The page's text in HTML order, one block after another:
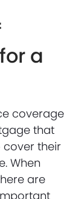
a
coverage
that
cover their
When
are